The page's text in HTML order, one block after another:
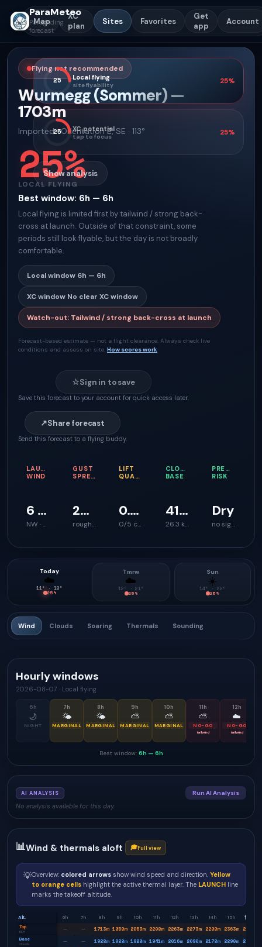
ParaMeteo
Paragliding
forecast
Map
XC
plan
Sites Favorites
Get
app
Account
Flying not recommended
Wurmegg (Sommer)—
1703m
Imported·Orientation E, SE · 113°
25%
LOCAL FLYING
Best window: 6h — 6h
Local flying is limited first by tailwind / strong back-
cross at launch. Outside of that constraint, some
periods still look flyable, but the day is not broadly
comfortable.
Local window 6h — 6h
XC window No clear XC window
Watch-out: Tailwind / strong back-cross at launch
Forecast-based estimate — not a flight clearance. Always check live
conditions and assess on site. How scores work
☆Sign in to save
Save this forecast to your account for quick access later.
↗Share forecast
Send this forecast to a flying buddy.
25 Local flying
site flyability 25%
25 XC potential
tap to focus 25%
Show analysis
LAUNCH
WIND
6 km/h
NW · 337°
GUST
SPREAD
23 km/h
rough launch feel
LIFT
QUALITY
0.1 m/s
0/5 climb support
CLOUD
BASE
416 m
26.3 km
RISK
Dry
no signal
Today
☁️
11° ·18°
25%
Tmrw
☁️
12° ·21°
25%
Sun
☀️
14° · 22°
25%
Wind Clouds Soaring Thermals Sounding
Hourly windows
2026-08-07 · Local flying
6h
🌙
NIGHT
7h
🌤
MARGINAL
8h
🌤
MARGINAL
9h
⛅
MARGINAL
10h
⛅
MARGINAL
11h
⛅
NO-GO
tailwind
12h
☁️
NO-GO
tailwind
Best window: 6h — 6h
AI ANALYSIS Run AI Analysis
No analysis available for this day.
📊Wind & thermals aloft 🎓Full view
💡Overview: colored arrows show wind speed and direction. Yellow
to orange cells highlight the active thermal layer. The LAUNCH line
marks the takeoff altitude.
Alt. 6h 7h 8h 9h 10h 11h 12h 13h 14h 15h 16h
Top
BLH — — 1713m 1858m 2053m 2208m 2263m 2273m 2288m 2363m 2448
Base
clouds — — 1928m 1928m 1928m 1941m 2016m 2090m 2178m 2290m 2391